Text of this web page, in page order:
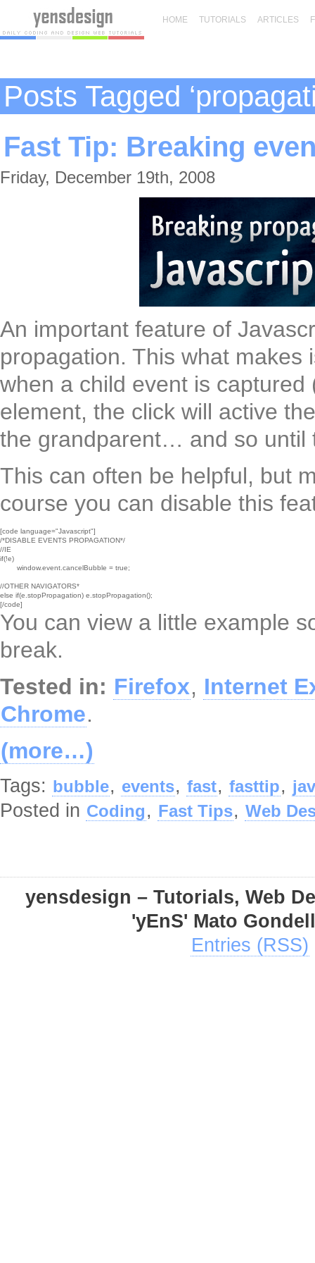
HOME TUTORIALS ARTICLES
Posts Tagged
Fast Tip: Breaking
Friday, December 19th, 2008
An important feature of
propagation. This what
when a child event is
element, the click will active
the grandparent… and so until
This can often be helpful, but
course you can disable this
[code language="Javascript"]
/*DISABLE EVENTS PROPAGATION*/
//IE
if(!e)
//OTHER NAVIGATORS*
else if(e.stopPropagation) e.stopPropagation();
[/code]
You can view a little example
break.
Tested in: Firefox, Internet
Chrome.
(more…)
Tags: bubble, events, fast, fasttip,
Posted in Coding, Fast Tips, Web
yensdesign – Tutorials, Web
'yEnS' Mato
Entries (RSS)